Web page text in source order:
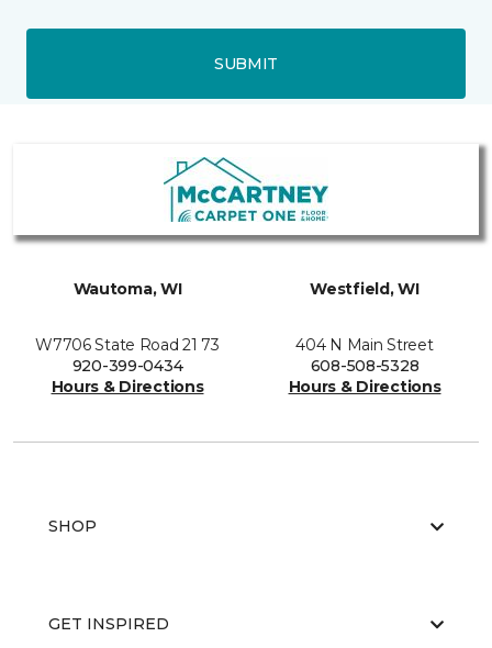
SUBMIT
Wautoma, WI
W7706 State Road 21 73
920-399-0434
Hours & Directions
Westfield, WI
404 N Main Street
608-508-5328
Hours & Directions
SHOP
GET INSPIRED